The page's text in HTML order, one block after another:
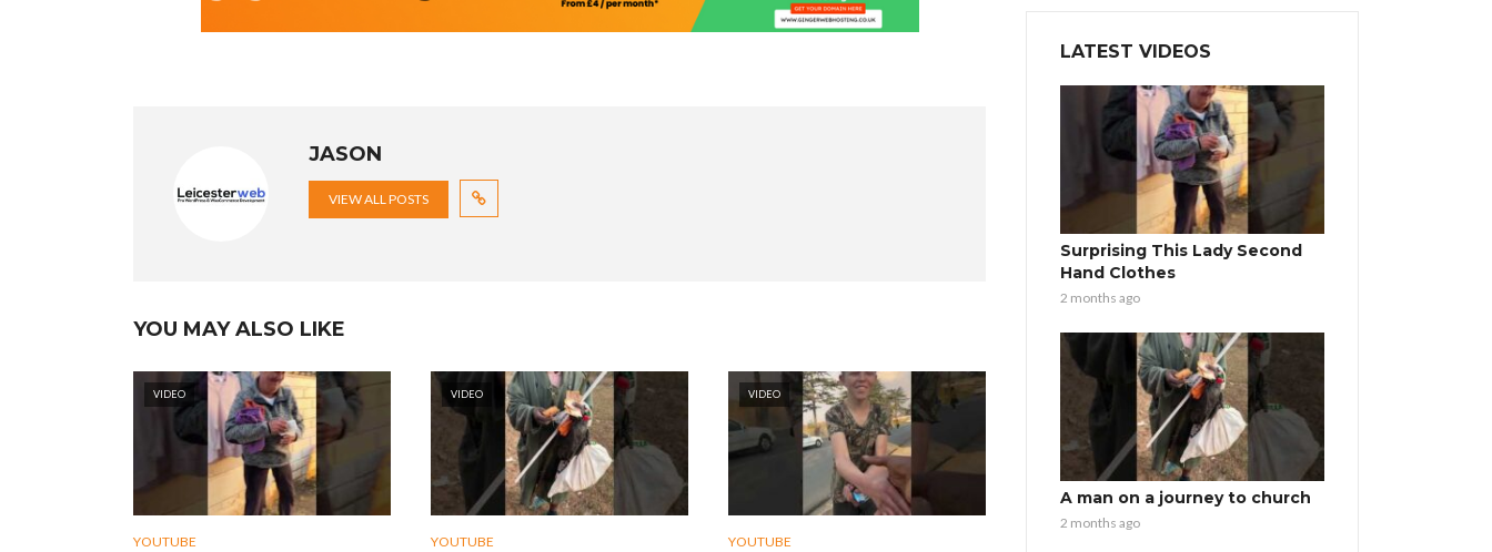
JASON
VIEW ALL POSTS
YOU MAY ALSO LIKE
VIDEO
YOUTUBE
VIDEO
YOUTUBE
VIDEO
YOUTUBE
LATEST VIDEOS
Surprising This Lady Second
Hand Clothes
2 months ago
A man on a journey to church
2 months ago